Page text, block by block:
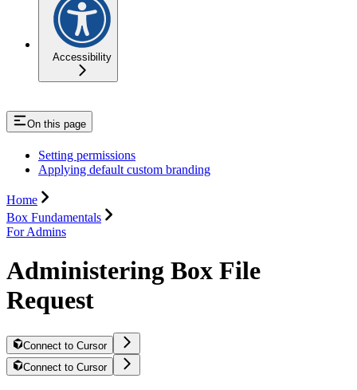
Accessibility
On this page
Setting permissions
Applying default custom branding
Home
Box Fundamentals
For Admins
Administering Box File
Request
Connect to Cursor
Connect to Cursor